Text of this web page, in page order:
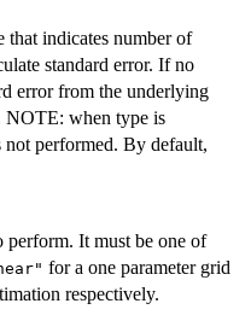
that indicates number of
standard error. If no
error from the underlying
NOTE: when type is
performed. By default,
perform. It must be one of
for a one parameter grid
respectively.